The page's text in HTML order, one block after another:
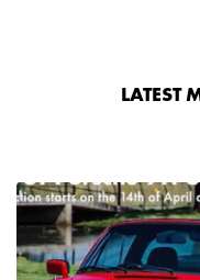
LATEST